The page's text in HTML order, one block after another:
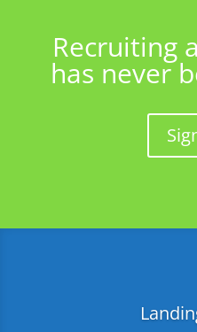
Recruiting
has never